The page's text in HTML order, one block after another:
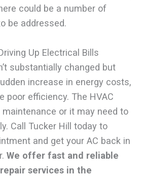
could be a number of
be addressed.
Up Electrical Bills
substantially changed but
increase in energy costs,
poor efficiency. The HVAC
or it may need to
Call Tucker Hill today to
and get your AC back in
We offer fast and reliable
services in the